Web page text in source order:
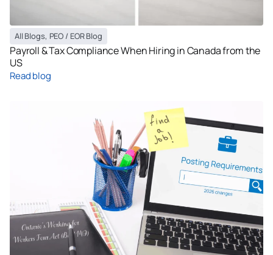
All Blogs, PEO / EOR Blog
Payroll & Tax Compliance When Hiring in Canada from the
US
Read blog